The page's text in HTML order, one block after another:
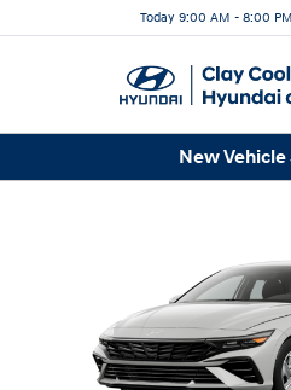
Today 9:00 AM - 8:00 PM
New Vehicle